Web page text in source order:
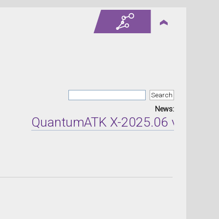
News:
QuantumATK X-2025.06 version